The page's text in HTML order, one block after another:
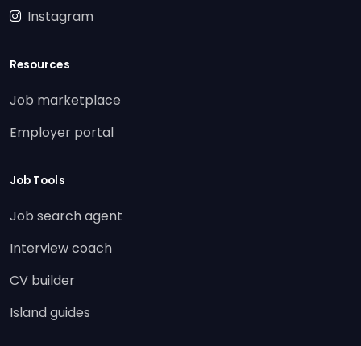
Instagram
Resources
Job marketplace
Employer portal
Job Tools
Job search agent
Interview coach
CV builder
Island guides